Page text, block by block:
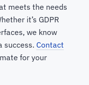
meets the needs
it’s GDPR
we know
success. Contact
for your